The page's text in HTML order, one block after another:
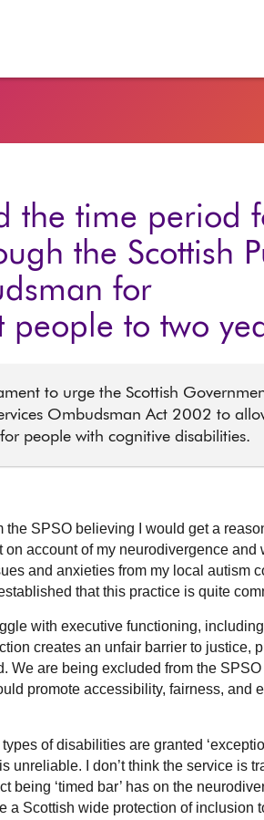
the time period
the Scottish
for
people to two
to urge the Scottish
Ombudsman Act 2002 to
people with cognitive disabilities.
the SPSO believing I would get a
account of my neurodivergence and
and anxieties from my local autism
that this practice is quite
with executive functioning,
creates an unfair barrier to justice,
We are being excluded from the
promote accessibility, fairness, and
of disabilities are granted
unreliable. I don’t think the service is
being ‘timed bar’ has on the
a Scottish wide protection of inclusion